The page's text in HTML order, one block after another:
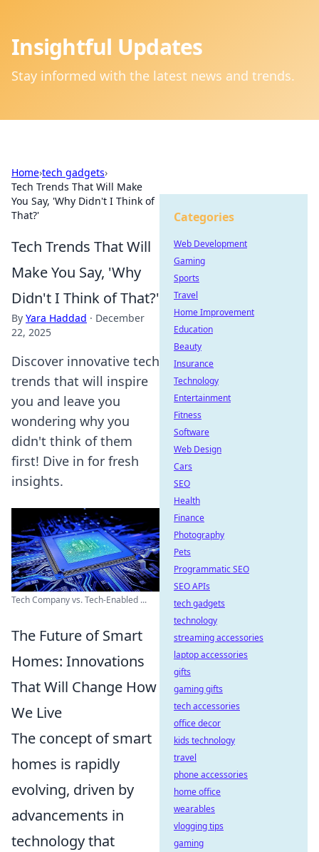
Insightful Updates
Stay informed with the latest news and trends.
Home›tech gadgets›
Tech Trends That Will Make
You Say, 'Why Didn't I Think of
That?'
Tech Trends That Will
Make You Say, 'Why
Didn't I Think of That?'
By Yara Haddad · December
22, 2025
Discover innovative tech
trends that will inspire
you and leave you
wondering why you
didn't think of them
first! Dive in for fresh
insights.
Tech Company vs. Tech-Enabled ...
The Future of Smart
Homes: Innovations
That Will Change How
We Live
The concept of smart
homes is rapidly
evolving, driven by
advancements in
technology that
Categories
Web Development
Gaming
Sports
Travel
Home Improvement
Education
Beauty
Insurance
Technology
Entertainment
Fitness
Software
Web Design
Cars
SEO
Health
Finance
Photography
Pets
Programmatic SEO
SEO APIs
tech gadgets
technology
streaming accessories
laptop accessories
gifts
gaming gifts
tech accessories
office decor
kids technology
travel
phone accessories
home office
wearables
vlogging tips
gaming